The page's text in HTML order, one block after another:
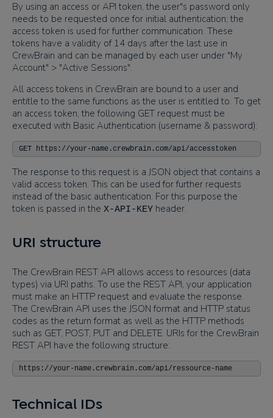
By using an access or API token, the user"s password only
needs to be requested once for initial authentication; the
access token is used for further communication. These
tokens have a validity of 14 days after the last use in
CrewBrain and can be managed by each user under "My
Account" > "Active Sessions".
All access tokens in CrewBrain are bound to a user and
entitle to the same functions as the user is entitled to. To get
an access token, the following GET request must be
executed with Basic Authentication (username & password):
GET https://your-name.crewbrain.com/api/accesstoken
The response to this request is a JSON object that contains a
valid access token. This can be used for further requests
instead of the basic authentication. For this purpose the
token is passed in the X-API-KEY header.
URI structure
The CrewBrain REST API allows access to resources (data
types) via URI paths. To use the REST API, your application
must make an HTTP request and evaluate the response.
The CrewBrain API uses the JSON format and HTTP status
codes as the return format as well as the HTTP methods
such as GET, POST, PUT and DELETE. URIs for the CrewBrain
REST API have the following structure:
https://your-name.crewbrain.com/api/ressource-name
Technical IDs